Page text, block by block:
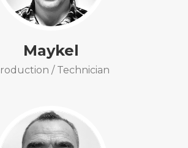
Maykel
/ Technician